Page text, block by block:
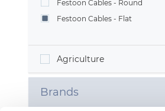
Festoon Cables - Round
Festoon Cables - Flat
Agriculture
Brands